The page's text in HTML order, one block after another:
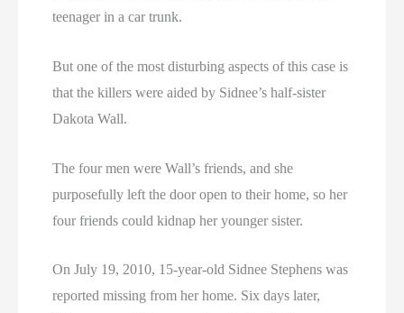
teenager in a car trunk.
But one of the most disturbing aspects of this case is
that the killers were aided by Sidnee’s half-sister
Dakota Wall.
The four men were Wall’s friends, and she
purposefully left the door open to their home, so her
four friends could kidnap her younger sister.
On July 19, 2010, 15-year-old Sidnee Stephens was
reported missing from her home. Six days later,